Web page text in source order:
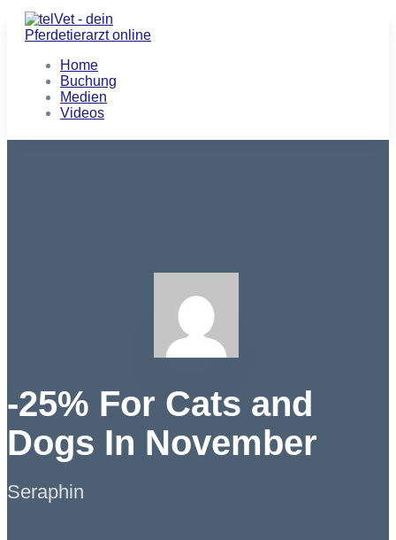
Home
Buchung
Medien
Videos
-25% For Cats and
Dogs In November
Seraphin